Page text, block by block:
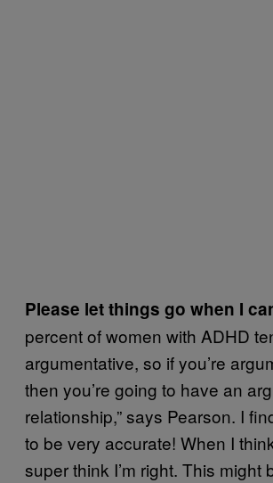
Please let things go when I
percent of women with ADHD
argumentative, so if you’re
then you’re going to have an
relationship,” says Pearson. I
to be very accurate! When I
super think I’m right. This might